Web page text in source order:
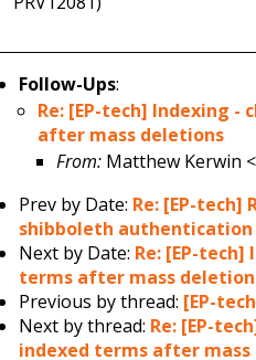
Follow-Ups:
Re: [EP-tech] Indexing -
after mass deletions
From: Matthew Kerwin
Prev by Date: Re: [EP-
shibboleth authentication
Next by Date: Re: [EP-
terms after mass
Previous by thread: [EP-
Next by thread: Re: [EP-
indexed terms after